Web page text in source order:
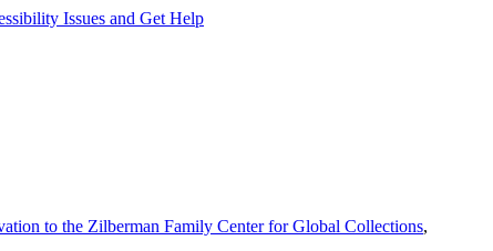
Issues and Get Help
to the Zilberman Family Center for Global Collections,